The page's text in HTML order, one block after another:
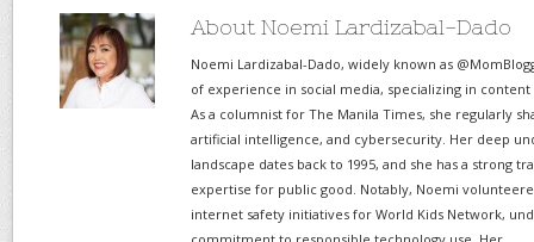
About Noemi Lardizabal-Dado
Noemi Lardizabal-Dado, widely known as
of experience in social media, specializing in
As a columnist for The Manila Times, she regularly
artificial intelligence, and cybersecurity. Her deep
landscape dates back to 1995, and she has a strong
expertise for public good. Notably, Noemi
internet safety initiatives for World Kids Network,